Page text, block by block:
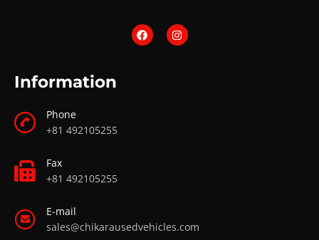
Information
Phone
+81 492105255
Fax
+81 492105255
E-mail
sales@chikarausedvehicles.com